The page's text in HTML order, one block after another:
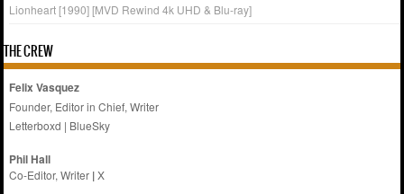
Lionheart [1990] [MVD Rewind 4k UHD & Blu-ray]
THE CREW
Felix Vasquez
Founder, Editor in Chief, Writer
Letterboxd | BlueSky
Phil Hall
Co-Editor, Writer |X